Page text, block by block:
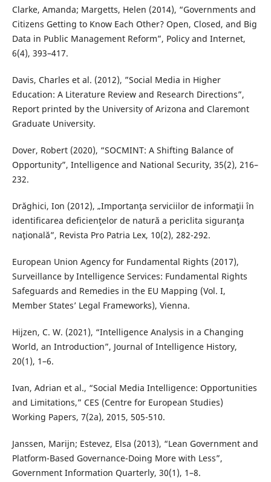
Clarke, Amanda; Margetts, Helen (2014), “Governments and
Citizens Getting to Know Each Other? Open, Closed, and Big
Data in Public Management Reform”, Policy and Internet,
6(4), 393–417.
Davis, Charles et al. (2012), ”Social Media in Higher
Education: A Literature Review and Research Directions”,
Report printed by the University of Arizona and Claremont
Graduate University.
Dover, Robert (2020), “SOCMINT: A Shifting Balance of
Opportunity”, Intelligence and National Security, 35(2), 216–
232.
Drăghici, Ion (2012), „Importanţa serviciilor de informaţii în
identificarea deficienţelor de natură a periclita siguranţa
naţională”, Revista Pro Patria Lex, 10(2), 282-292.
European Union Agency for Fundamental Rights (2017),
Surveillance by Intelligence Services: Fundamental Rights
Safeguards and Remedies in the EU Mapping (Vol. I,
Member States’ Legal Frameworks), Vienna.
Hijzen, C. W. (2021), “Intelligence Analysis in a Changing
World, an Introduction”, Journal of Intelligence History,
20(1), 1–6.
Ivan, Adrian et al., “Social Media Intelligence: Opportunities
and Limitations,” CES (Centre for European Studies)
Working Papers, 7(2a), 2015, 505-510.
Janssen, Marijn; Estevez, Elsa (2013), “Lean Government and
Platform-Based Governance-Doing More with Less”,
Government Information Quarterly, 30(1), 1–8.